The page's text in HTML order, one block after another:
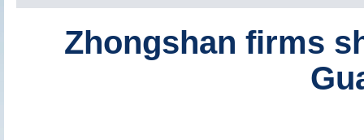
Zhongshan firms